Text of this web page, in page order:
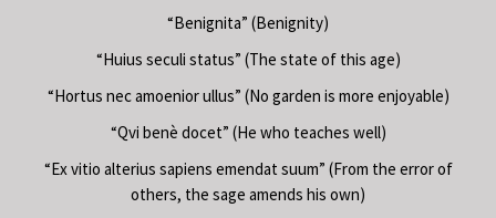
“Benignita” (Benignity)
“Huius seculi status” (The state of this age)
“Hortus nec amoenior ullus” (No garden is more enjoyable)
“Qvi benè docet” (He who teaches well)
“Ex vitio alterius sapiens emendat suum” (From the error of
others, the sage amends his own)